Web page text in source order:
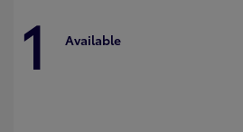
1 Available